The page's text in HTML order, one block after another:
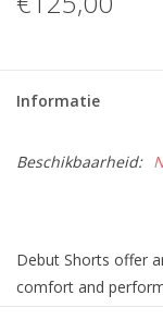
Informatie
Beschikbaarheid:
Debut Shorts offer
comfort and